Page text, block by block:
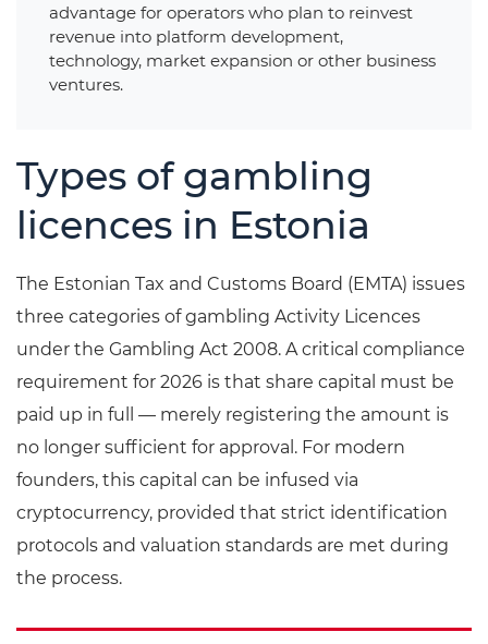
advantage for operators who plan to reinvest
revenue into platform development,
technology, market expansion or other business
ventures.
Types of gambling
licences in Estonia
The Estonian Tax and Customs Board (EMTA) issues
three categories of gambling Activity Licences
under the Gambling Act 2008. A critical compliance
requirement for 2026 is that share capital must be
paid up in full — merely registering the amount is
no longer sufficient for approval. For modern
founders, this capital can be infused via
cryptocurrency, provided that strict identification
protocols and valuation standards are met during
the process.